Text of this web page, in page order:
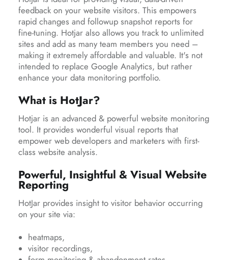
feedback on your website visitors. This empowers
rapid changes and followup snapshot reports for
fine-tuning. Hotjar also allows you track to unlimited
sites and add as many team members you need –
making it extremely affordable and valuable. It's not
intended to replace Google Analytics, but rather
enhance your data monitoring portfolio.
What is HotJar?
Hotjar is an advanced & powerful website monitoring
tool. It provides wonderful visual reports that
empower web developers and marketers with first-
class website analysis.
Powerful, Insightful & Visual Website
Reporting
HotJar provides insight to visitor behavior occurring
on your site via:
heatmaps,
visitor recordings,